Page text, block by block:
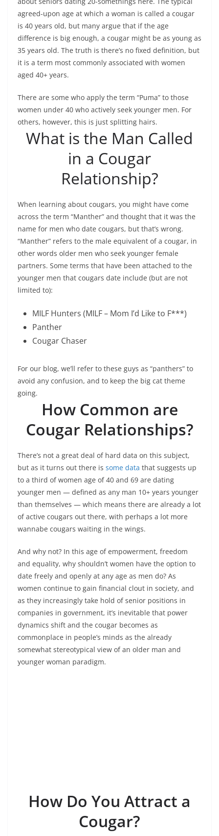
agreed-upon age at which a woman is called a cougar
is 40 years old, but many argue that if the age
difference is big enough, a cougar might be as young as
35 years old. The truth is there’s no fixed definition, but
it is a term most commonly associated with women
aged 40+ years.
There are some who apply the term “Puma” to those
women under 40 who actively seek younger men. For
others, however, this is just splitting hairs.
What is the Man Called
in a Cougar
Relationship?
When learning about cougars, you might have come
across the term “Manther” and thought that it was the
name for men who date cougars, but that’s wrong.
“Manther” refers to the male equivalent of a cougar, in
other words older men who seek younger female
partners. Some terms that have been attached to the
younger men that cougars date include (but are not
limited to):
MILF Hunters (MILF – Mom I’d Like to F***)
Panther
Cougar Chaser
For our blog, we’ll refer to these guys as “panthers” to
avoid any confusion, and to keep the big cat theme
going.
How Common are
Cougar Relationships?
There’s not a great deal of hard data on this subject,
but as it turns out there is some data that suggests up
to a third of women age of 40 and 69 are dating
younger men — defined as any man 10+ years younger
than themselves — which means there are already a lot
of active cougars out there, with perhaps a lot more
wannabe cougars waiting in the wings.
And why not? In this age of empowerment, freedom
and equality, why shouldn’t women have the option to
date freely and openly at any age as men do? As
women continue to gain financial clout in society, and
as they increasingly take hold of senior positions in
companies in government, it’s inevitable that power
dynamics shift and the cougar becomes as
commonplace in people’s minds as the already
somewhat stereotypical view of an older man and
younger woman paradigm.
How Do You Attract a
Cougar?